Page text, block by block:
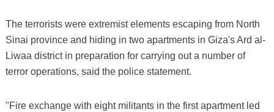
The terrorists were extremist elements escaping from North
Sinai province and hiding in two apartments in Giza's Ard al-
Liwaa district in preparation for carrying out a number of
terror operations, said the police statement.
"Fire exchange with eight militants in the first apartment led